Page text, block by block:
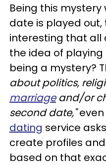
Being this
date is played out,
interesting that all
the idea of
being a mystery?
about politics,
marriageand/or
second date,"even
dating service
create profiles
based on that